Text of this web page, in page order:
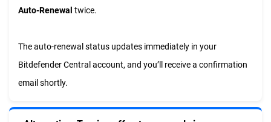
Auto-Renewal twice.
The auto-renewal status updates immediately in your
Bitdefender Central account, and you’ll receive a confirmation
email shortly.